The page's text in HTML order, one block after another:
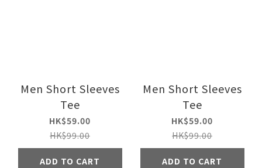
Men Short Sleeves
Tee
HK$59.00
HK$99.00
ADD TO CART
Men Short Sleeves
Tee
HK$59.00
HK$99.00
ADD TO CART